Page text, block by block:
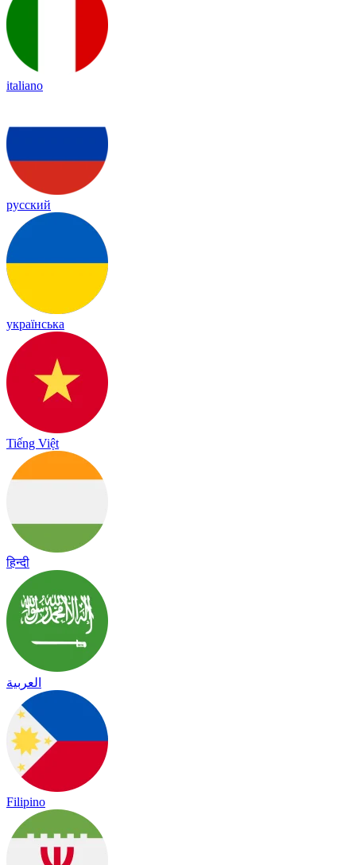
italiano
русский
українська
Tiếng Việt
हिन्दी
العربية
Filipino